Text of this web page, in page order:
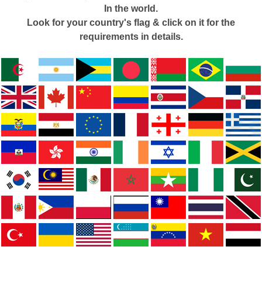
In the world.
Look for your country's flag & click on it for the
requirements in details.